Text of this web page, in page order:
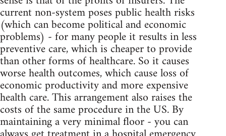
current non-system poses public health risks
(which can become political and economic
problems) - for many people it results in less
preventive care, which is cheaper to provide
than other forms of healthcare. So it causes
worse health outcomes, which cause loss of
economic productivity and more expensive
health care. This arrangement also raises the
costs of the same procedure in the US. By
maintaining a very minimal floor - you can